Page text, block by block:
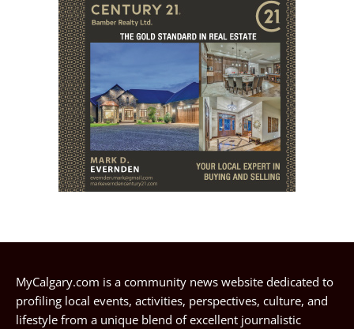
MyCalgary.com is a community news website dedicated to
profiling local events, activities, perspectives, culture, and
lifestyle from a unique blend of excellent journalistic